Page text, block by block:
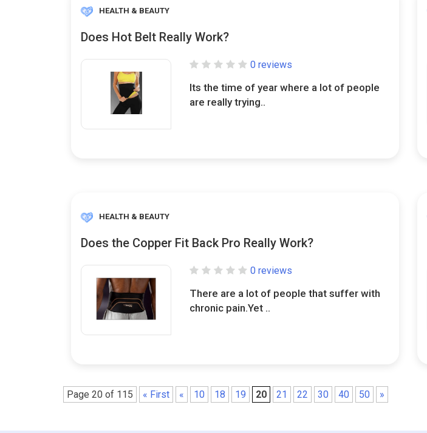
HEALTH & BEAUTY
Does Hot Belt Really Work?
0 reviews
Its the time of year where a lot of people
are really trying..
HEALTH & BEAUTY
Does the Copper Fit Back Pro Really Work?
0 reviews
There are a lot of people that suffer with
chronic pain.Yet ..
Page 20 of 115 « First « 10 18 19 20 21 22 30 40 50 »